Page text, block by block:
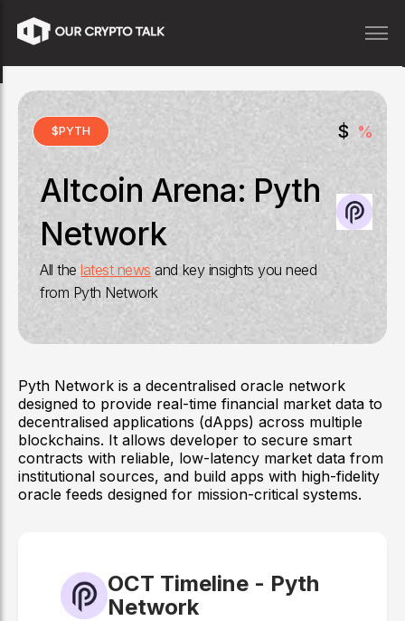
$PYTH $ %
Altcoin Arena: Pyth
Network
All thelatest news and key insights you need
from Pyth Network
Pyth Network is a decentralised oracle network
designed to provide real-time financial market data to
decentralised applications (dApps) across multiple
blockchains. It allows developer to secure smart
contracts with reliable, low-latency market data from
institutional sources, and build apps with high-fidelity
oracle feeds designed for mission-critical systems.
OCT Timeline - Pyth
Network